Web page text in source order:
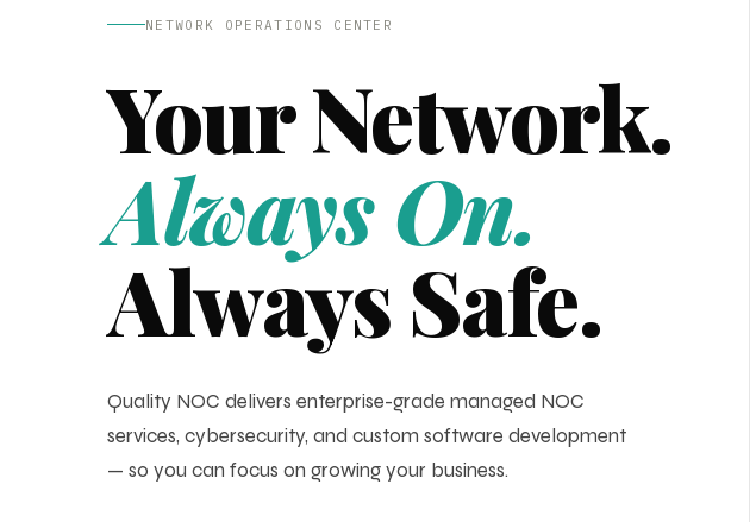
NETWORK OPERATIONS CENTER
Your Network.
Always On.
Always Safe.
Quality NOC delivers enterprise-grade managed NOC
services, cybersecurity, and custom software development
— so you can focus on growing your business.